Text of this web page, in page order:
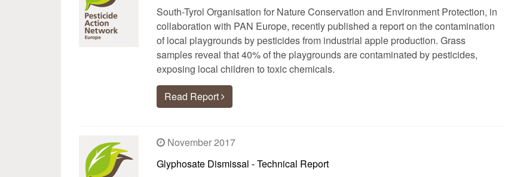
South-Tyrol Organisation for Nature Conservation and Environment Protection, in
collaboration with PAN Europe, recently published a report on the contamination
of local playgrounds by pesticides from industrial apple production. Grass
samples reveal that 40% of the playgrounds are contaminated by pesticides,
exposing local children to toxic chemicals.
Read Report
November 2017
Glyphosate Dismissal - Technical Report